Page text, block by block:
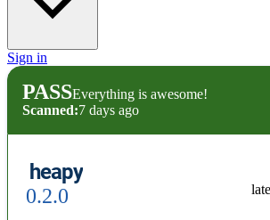
Sign in
PASSEverything is awesome!
Scanned:7 days ago
heapy
0.2.0